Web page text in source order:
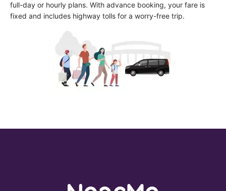
full-day or hourly plans. With advance booking, your fare is
fixed and includes highway tolls for a worry-free trip.